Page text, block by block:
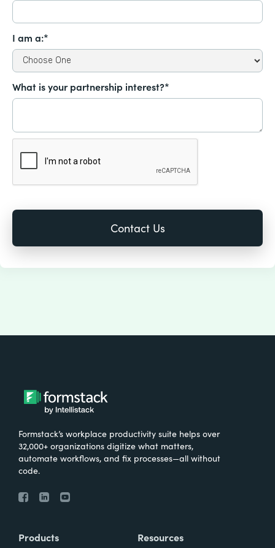
I am a:*
What is your partnership interest?*
Formstack’s workplace productivity suite helps over
32,000+ organizations digitize what matters,
automate workflows, and fix processes—all without
code.
Products Resources